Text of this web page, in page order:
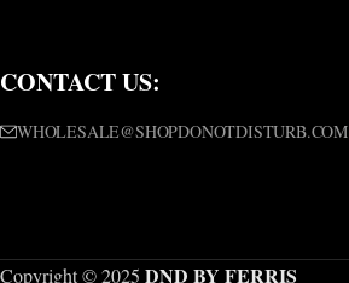
CONTACT US:
WHOLESALE@SHOPDONOTDISTURB.COM
Copyright © 2025 DND BY FERRIS